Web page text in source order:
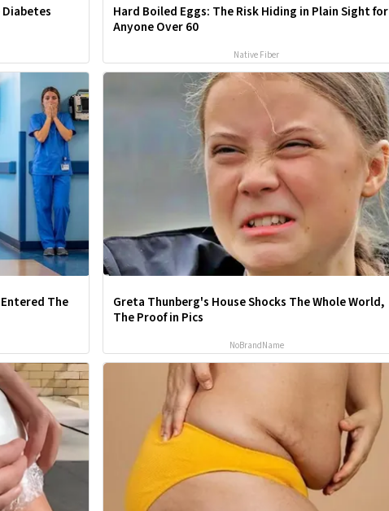
Hard Boiled Eggs: The Risk Hiding in Plain Sight for
Anyone Over 60
Native Fiber
Entered The
Greta Thunberg's House Shocks The Whole World,
The Proof in Pics
NoBrandName